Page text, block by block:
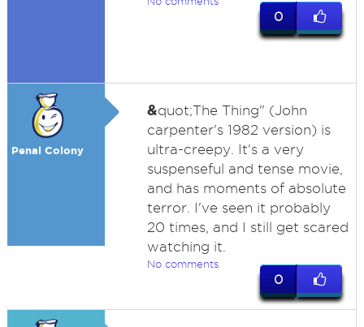
0
Penal Colony
&quot;The Thing" (John
carpenter's 1982 version) is
ultra-creepy. It's a very
suspenseful and tense movie,
and has moments of absolute
terror. I've seen it probably
20 times, and I still get scared
watching it.
No comments
0